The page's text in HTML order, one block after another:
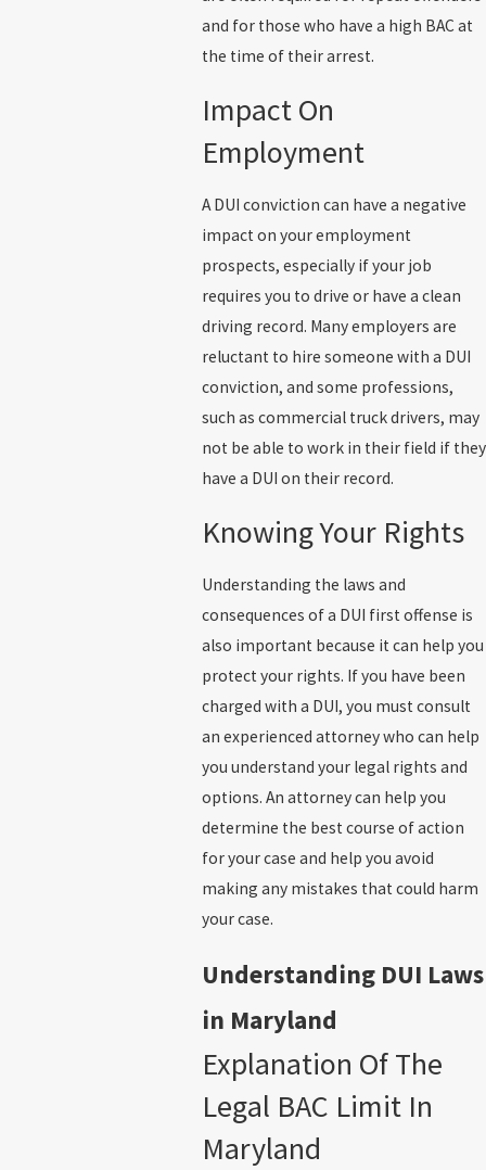
and for those who have a high BAC at
the time of their arrest.
Impact On
Employment
A DUI conviction can have a negative
impact on your employment
prospects, especially if your job
requires you to drive or have a clean
driving record. Many employers are
reluctant to hire someone with a DUI
conviction, and some professions,
such as commercial truck drivers, may
not be able to work in their field if they
have a DUI on their record.
Knowing Your Rights
Understanding the laws and
consequences of a DUI first offense is
also important because it can help you
protect your rights. If you have been
charged with a DUI, you must consult
an experienced attorney who can help
you understand your legal rights and
options. An attorney can help you
determine the best course of action
for your case and help you avoid
making any mistakes that could harm
your case.
Understanding DUI Laws
in Maryland
Explanation Of The
Legal BAC Limit In
Maryland